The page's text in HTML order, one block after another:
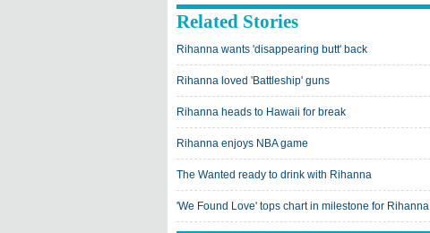
Related Stories
Rihanna wants 'disappearing butt' back
Rihanna loved 'Battleship' guns
Rihanna heads to Hawaii for break
Rihanna enjoys NBA game
The Wanted ready to drink with Rihanna
'We Found Love' tops chart in milestone for Rihanna